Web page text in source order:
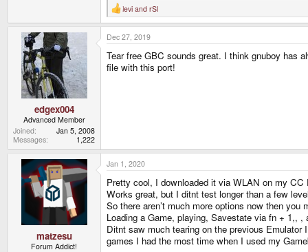
R
e
a
c
o
levi and rSl
edgex004
Advanced Member
Joined
Jan 5, 2008
Messages
1,222
Dec 27, 2019
Tear free GBC sounds great. I think gnuboy has
file with this port!
matzesu
Forum Addict!
Jan 1, 2020
Pretty cool, I downloaded it via WLAN on my CC
Works great, but I ditnt test longer than a few
So there aren’t much more options now then you
Loading a Game, playing, Savestate via fn + 1,, ,
Ditnt saw much tearing on the previous
games I had the most time when I used my